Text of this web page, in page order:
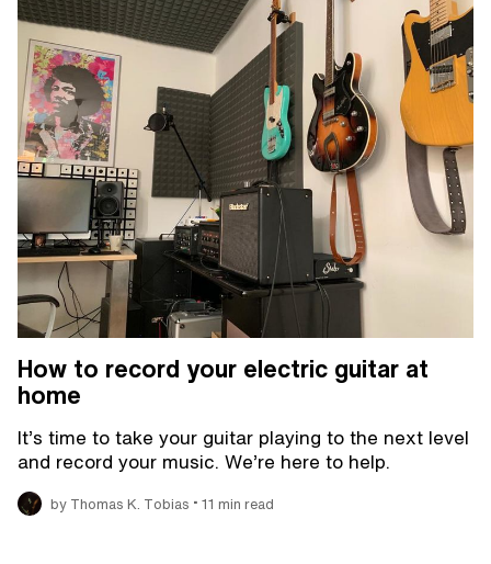
How to record your electric guitar at
home
It’s time to take your guitar playing to the next level
and record your music. We’re here to help.
by Thomas K. Tobias • 11 min read